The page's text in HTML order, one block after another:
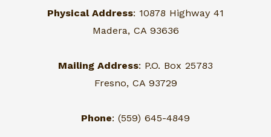
Physical Address: 10878 Highway 41
Madera, CA 93636
Mailing Address: P.O. Box 25783
Fresno, CA 93729
Phone: (559) 645-4849